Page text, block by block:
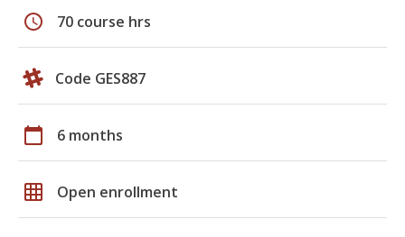
schedule 70 course hrs
Code GES887
calendar_today 6 months
grid_on Open enrollment